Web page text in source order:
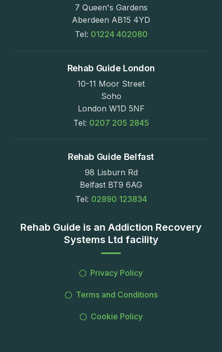
7 Queen's Gardens
Aberdeen AB15 4YD
Tel: 01224 402080
Rehab Guide London
10-11 Moor Street
Soho
London W1D 5NF
Tel: 0207 205 2845
Rehab Guide Belfast
98 Lisburn Rd
Belfast BT9 6AG
Tel: 02890 123834
Rehab Guide is an Addiction Recovery
Systems Ltd facility
Privacy Policy
Terms and Conditions
Cookie Policy